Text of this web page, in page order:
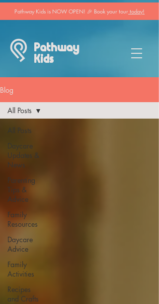
Pathway
Kids
Pathway Kids is NOW OPEN! 🎉 Book your tour today!
Blog
All Posts
Daycare
Updates &
News
Parenting
Tips &
Advice
Family
Resources
Daycare
Advice
Family
Activities
Recipes
and Crafts
All Posts